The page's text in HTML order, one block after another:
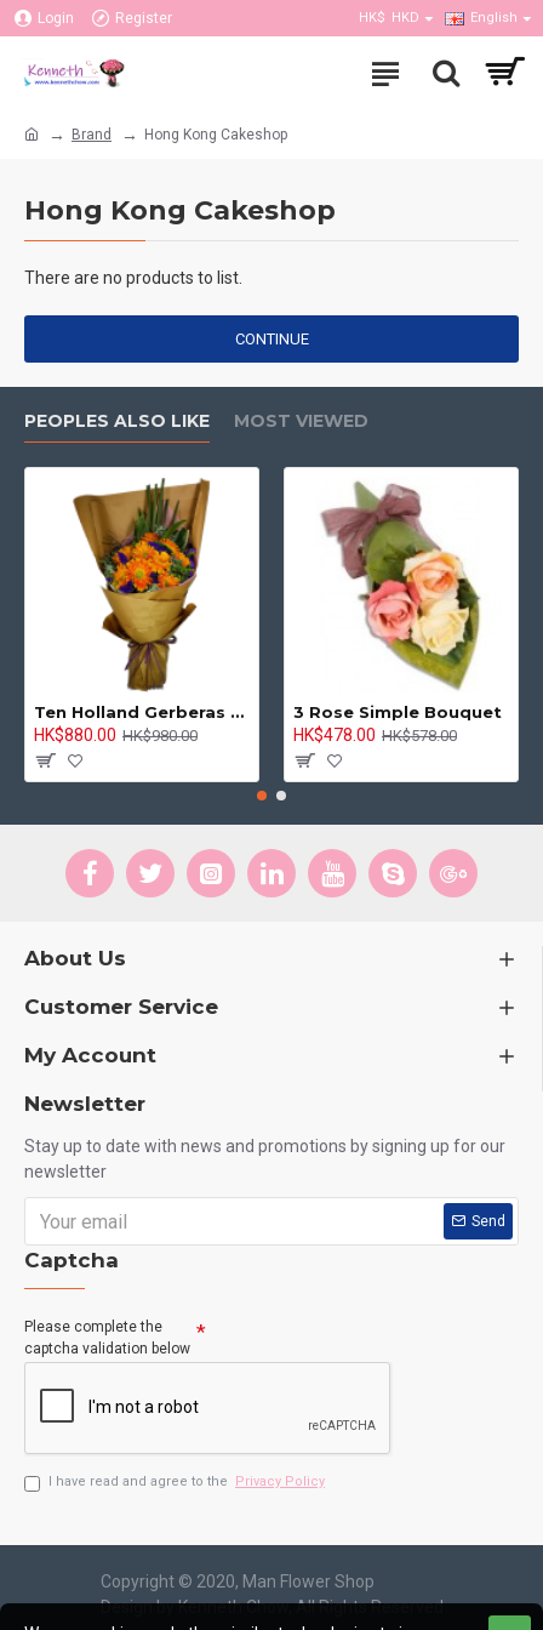
Login Register HK$ HKD English
Brand Hong Kong Cakeshop
Hong Kong Cakeshop
There are no products to list.
CONTINUE
PEOPLES ALSO LIKE MOST VIEWED
Ten Holland Gerberas Bouquet Sunny Day
HK$880.00 HK$980.00
3 Rose Simple Bouquet
HK$478.00 HK$578.00
About Us
Customer Service
My Account
Newsletter
Stay up to date with news and promotions by signing up for our
newsletter
Send
Captcha
Please complete the
captcha validation below
I have read and agree to the Privacy Policy
Copyright © 2020, Man Flower Shop
Design by Kenneth Chow, All Rights Reserved